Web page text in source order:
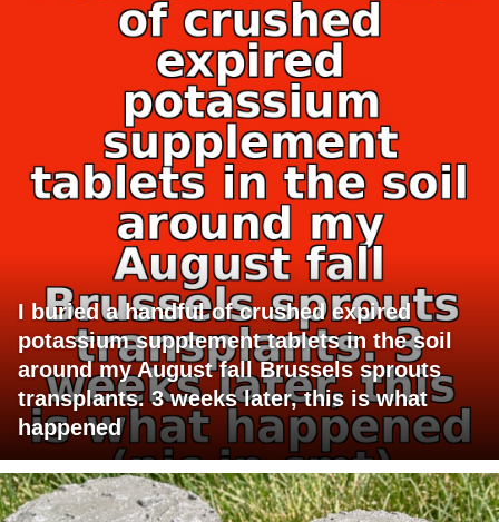
I buried a handful of crushed expired
potassium supplement tablets in the soil
around my August fall Brussels sprouts
transplants. 3 weeks later, this is what
happened